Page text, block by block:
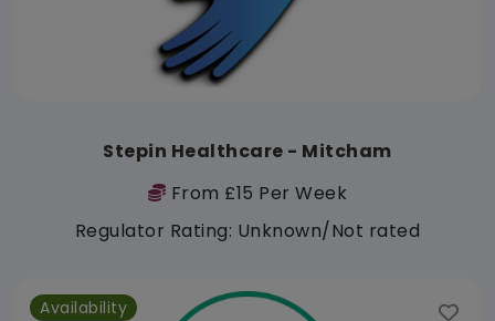
Stepin Healthcare - Mitcham
From £15 Per Week
Regulator Rating: Unknown/Not rated
Availability